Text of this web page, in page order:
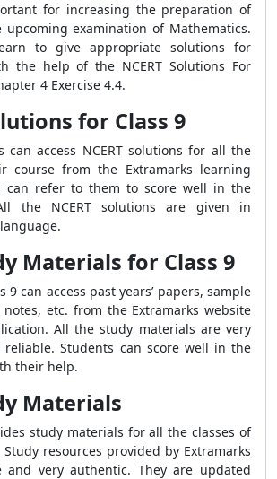
for increasing the preparation of
examination of Mathematics.
to give appropriate solutions for
the help of the NCERT Solutions For
4 Exercise 4.4.
for Class 9
can access NCERT solutions for all the
course from the Extramarks learning
can refer to them to score well in the
the NCERT solutions are given in
Materials for Class 9
9 can access past years’ papers, sample
etc. from the Extramarks website
All the study materials are very
Students can score well in the
their help.
Materials
study materials for all the classes of
Study resources provided by Extramarks
and very authentic. They are updated